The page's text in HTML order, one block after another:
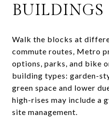
BUILDINGS
Walk the blocks at
commute routes, Metro
options, parks, and bike
building types: garden-
green space and lower
high-rises may include a
site management.